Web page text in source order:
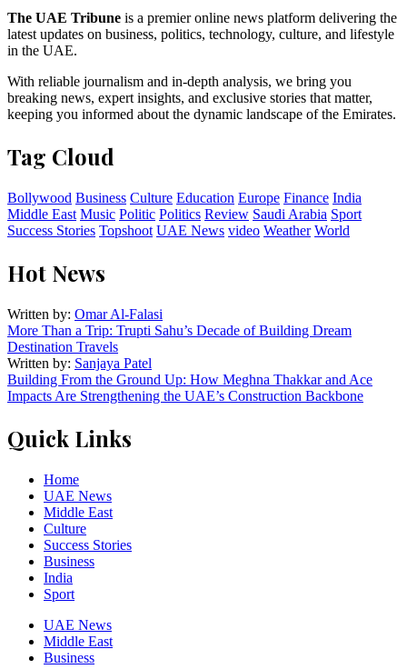
The UAE Tribune is a premier online news platform delivering the
latest updates on business, politics, technology, culture, and lifestyle
in the UAE.
With reliable journalism and in-depth analysis, we bring you
breaking news, expert insights, and exclusive stories that matter,
keeping you informed about the dynamic landscape of the Emirates.
Tag Cloud
Bollywood Business Culture Education Europe Finance India
Middle East Music Politic Politics Review Saudi Arabia Sport
Success Stories Topshoot UAE News video Weather World
Hot News
Written by: Omar Al-Falasi
More Than a Trip: Trupti Sahu’s Decade of Building Dream
Destination Travels
Written by: Sanjaya Patel
Building From the Ground Up: How Meghna Thakkar and Ace
Impacts Are Strengthening the UAE’s Construction Backbone
Quick Links
Home
UAE News
Middle East
Culture
Success Stories
Business
India
Sport
UAE News
Middle East
Business